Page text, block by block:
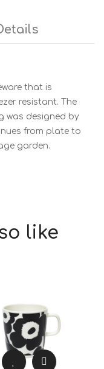
that is
resistant. The
was designed by
from plate to
garden.
like